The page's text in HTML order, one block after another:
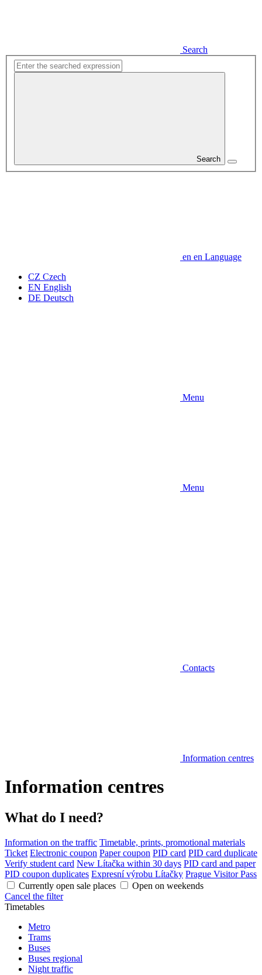
Search
Search
en en Language
CZ Czech
EN English
DE Deutsch
Menu
Menu
Contacts
Information centres
Information centres
What do I need?
Information on the traffic Timetable, prints, promotional materials
Ticket Electronic coupon Paper coupon PID card PID card duplicate
Verify student card New Lítačka within 30 days PID card and paper
PID coupon duplicates Expresní výrobu Lítačky Prague Visitor Pass
Currently open sale places
Open on weekends
Cancel the filter
Timetables
Metro
Trams
Buses
Buses regional
Night traffic